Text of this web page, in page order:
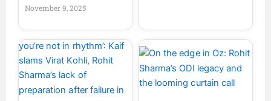
November 9, 2025